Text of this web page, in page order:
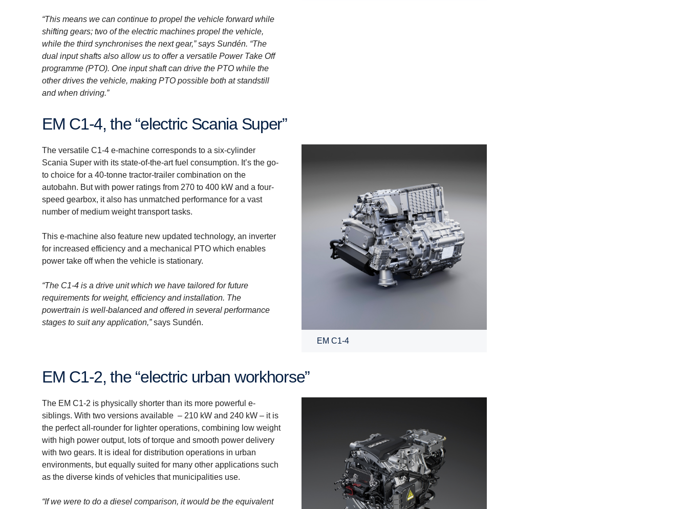
“This means we can continue to propel the vehicle forward while
shifting gears; two of the electric machines propel the vehicle,
while the third synchronises the next gear,” says Sundén. “The
dual input shafts also allow us to offer a versatile Power Take Off
programme (PTO). One input shaft can drive the PTO while the
other drives the vehicle, making PTO possible both at standstill
and when driving.”
EM C1-4, the “electric Scania Super”
The versatile C1-4 e-machine corresponds to a six-cylinder
Scania Super with its state-of-the-art fuel consumption. It’s the go-
to choice for a 40-tonne tractor-trailer combination on the
autobahn. But with power ratings from 270 to 400 kW and a four-
speed gearbox, it also has unmatched performance for a vast
number of medium weight transport tasks.
This e-machine also feature new updated technology, an inverter
for increased efficiency and a mechanical PTO which enables
power take off when the vehicle is stationary.
“The C1-4 is a drive unit which we have tailored for future
requirements for weight, efficiency and installation. The
powertrain is well-balanced and offered in several performance
stages to suit any application,”says Sundén.
EM C1-4
EM C1-2, the “electric urban workhorse”
The EM C1-2 is physically shorter than its more powerful e-
siblings. With two versions available – 210 kW and 240 kW – it is
the perfect all-rounder for lighter operations, combining low weight
with high power output, lots of torque and smooth power delivery
with two gears. It is ideal for distribution operations in urban
environments, but equally suited for many other applications such
as the diverse kinds of vehicles that municipalities use.
“If we were to do a diesel comparison, it would be the equivalent